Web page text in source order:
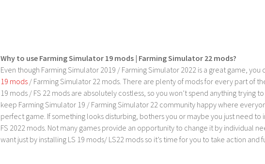
Why to use Farming Simulator 19 mods | Farming Simulator 22 mods?
Even though Farming Simulator 2019 / Farming Simulator 2022 is a great game,
19 mods / Farming Simulator 22 mods. There are plenty of mods for every part of
19 mods / FS 22 mods are absolutely costless, so you won’t spend anything trying
keep Farming Simulator 19 / Farming Simulator 22 community happy where
perfect game. If something looks disturbing, bothers you or maybe you just need
FS 2022 mods. Not many games provide an opportunity to change it by individual
want just by installing LS 19 mods/ LS22 mods so it’s time for you to take action and